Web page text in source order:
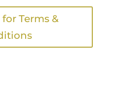
Terms &